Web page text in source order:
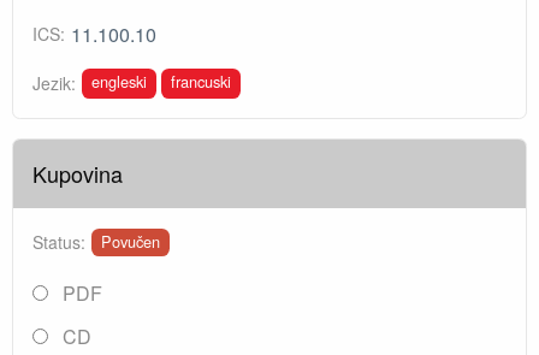
ICS: 11.100.10
Jezik: engleski francuski
Kupovina
Status: Povučen
PDF
CD